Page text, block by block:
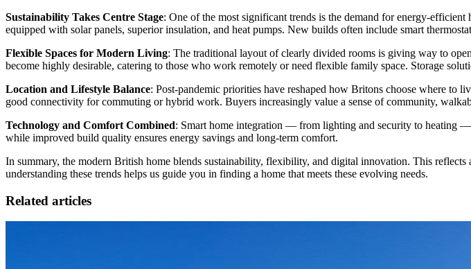
Sustainability Takes Centre Stage: One of the most significant trends is the demand for energy-
equipped with solar panels, superior insulation, and heat pumps. New builds often include smart
Flexible Spaces for Modern Living: The traditional layout of clearly divided rooms is giving way to
become highly desirable, catering to those who work remotely or need flexible family space. Storage
Location and Lifestyle Balance: Post-pandemic priorities have reshaped how Britons choose where to
good connectivity for commuting or hybrid work. Buyers increasingly value a sense of community,
Technology and Comfort Combined: Smart home integration — from lighting and security to heating —
while improved build quality ensures energy savings and long-term comfort.
In summary, the modern British home blends sustainability, flexibility, and digital innovation. This reflects
understanding these trends helps us guide you in finding a home that meets these evolving needs.
Related articles